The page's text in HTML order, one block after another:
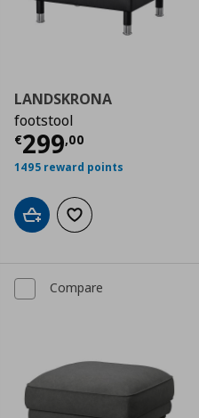
€ 12,99
LANDSKRONA
footstool
€299,00
Current price
1495 reward points
Add to cartAdd to wishlist
Compare